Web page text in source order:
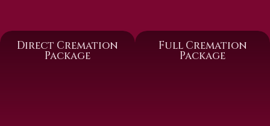
Direct Cremation
Package
Full Cremation
Package